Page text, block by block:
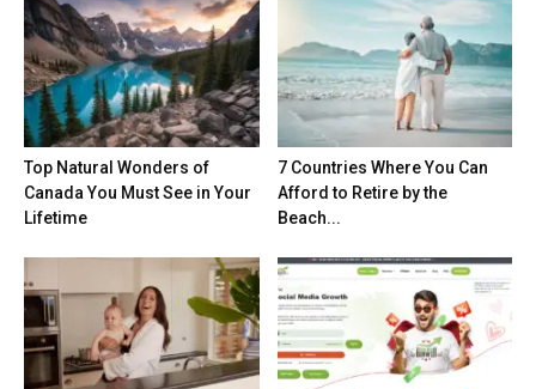
Top Natural Wonders of
Canada You Must See in Your
Lifetime
7 Countries Where You Can
Afford to Retire by the
Beach...